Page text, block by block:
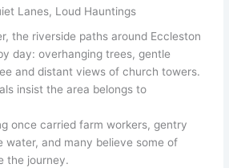
Lanes, Loud Hauntings
the riverside paths around Eccleston
day: overhanging trees, gentle
and distant views of church towers.
insist the area belongs to
once carried farm workers, gentry
water, and many believe some of
the journey.